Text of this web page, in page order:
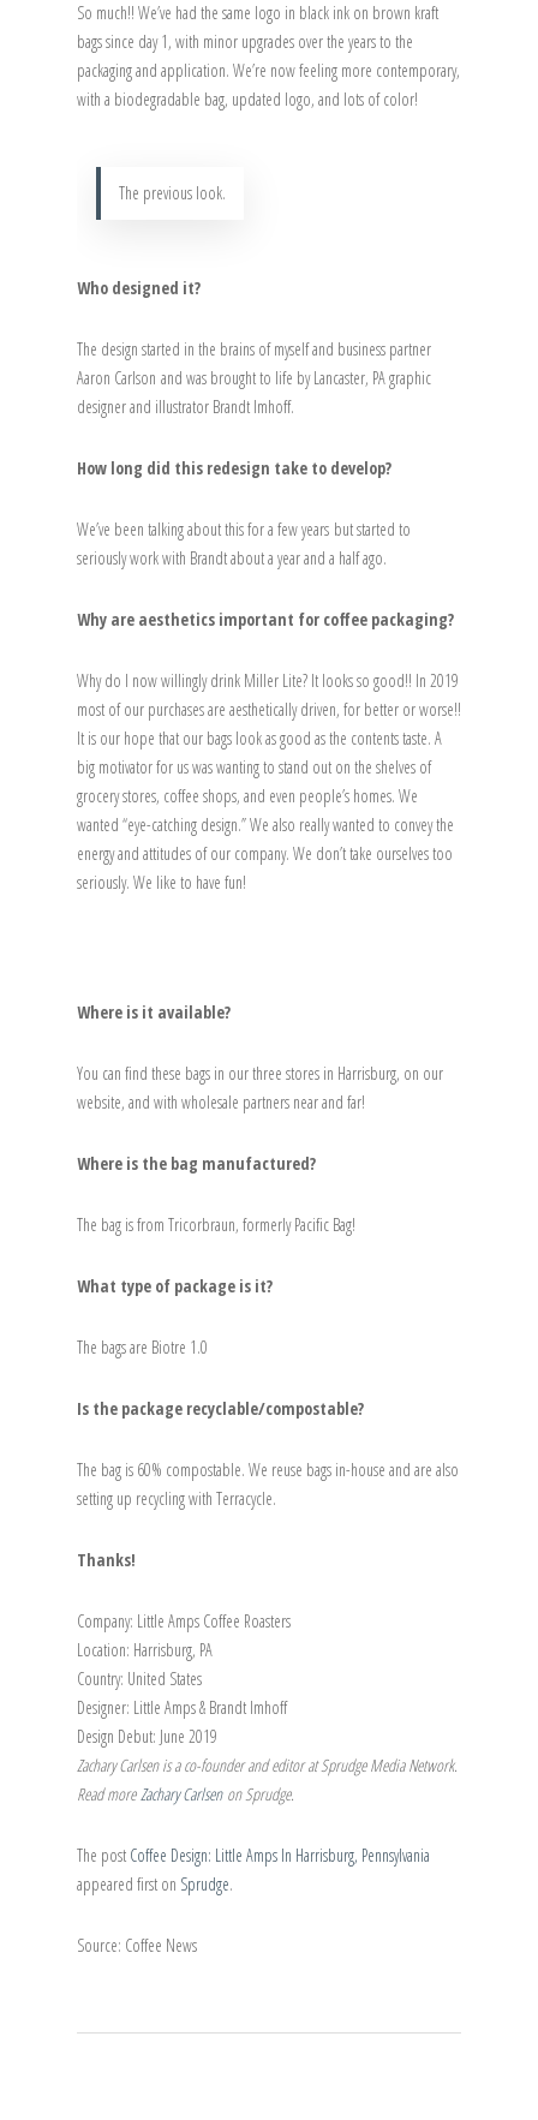
So much!! We’ve had the same logo in black ink on brown kraft
bags since day 1, with minor upgrades over the years to the
packaging and application. We’re now feeling more contemporary,
with a biodegradable bag, updated logo, and lots of color!
The previous look.
Who designed it?
The design started in the brains of myself and business partner
Aaron Carlson and was brought to life by Lancaster, PA graphic
designer and illustrator Brandt Imhoff.
How long did this redesign take to develop?
We’ve been talking about this for a few years but started to
seriously work with Brandt about a year and a half ago.
Why are aesthetics important for coffee packaging?
Why do I now willingly drink Miller Lite? It looks so good!! In 2019
most of our purchases are aesthetically driven, for better or worse!!
It is our hope that our bags look as good as the contents taste. A
big motivator for us was wanting to stand out on the shelves of
grocery stores, coffee shops, and even people’s homes. We
wanted “eye-catching design.” We also really wanted to convey the
energy and attitudes of our company. We don’t take ourselves too
seriously. We like to have fun!
Where is it available?
You can find these bags in our three stores in Harrisburg, on our
website, and with wholesale partners near and far!
Where is the bag manufactured?
The bag is from Tricorbraun, formerly Pacific Bag!
What type of package is it?
The bags are Biotre 1.0
Is the package recyclable/compostable?
The bag is 60% compostable. We reuse bags in-house and are also
setting up recycling with Terracycle.
Thanks!
Company: Little Amps Coffee Roasters
Location: Harrisburg, PA
Country: United States
Designer: Little Amps & Brandt Imhoff
Design Debut: June 2019
Zachary Carlsen is a co-founder and editor at Sprudge Media Network.
Read moreZachary Carlsenon Sprudge.
The post Coffee Design: Little Amps In Harrisburg, Pennsylvania
appeared first on Sprudge.
Source: Coffee News